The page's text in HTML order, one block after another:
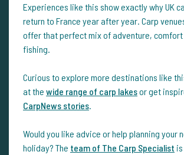
Experiences like this show exactly why UK
return to France year after year. Carp
offer that perfect mix of adventure,
fishing.
Curious to explore more destinations like
at the wide range of carp lakesor get
CarpNews stories
Would you like advice or help planning your
holiday? The team of The Carp Specialist